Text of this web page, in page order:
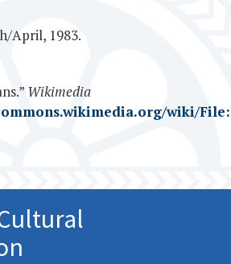
April, 1983.
Wikimedia
wiki/